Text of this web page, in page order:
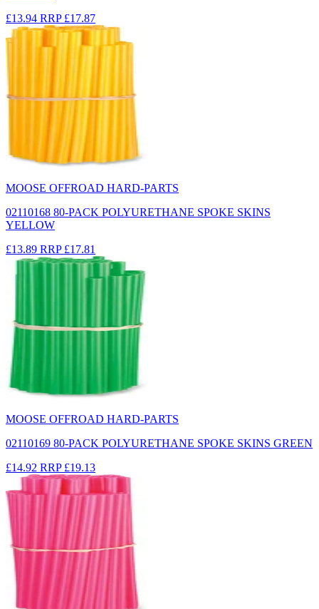
£13.94 RRP £17.87
MOOSE OFFROAD HARD-PARTS
02110168 80-PACK POLYURETHANE SPOKE SKINS
YELLOW
£13.89 RRP £17.81
MOOSE OFFROAD HARD-PARTS
02110169 80-PACK POLYURETHANE SPOKE SKINS GREEN
£14.92 RRP £19.13